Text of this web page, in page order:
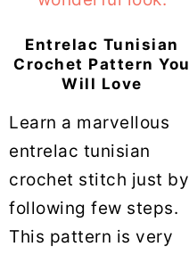
Entrelac Tunisian
Crochet Pattern You
Will Love
Learn a marvellous
entrelac tunisian
crochet stitch just by
following few steps.
This pattern is very